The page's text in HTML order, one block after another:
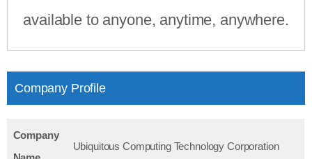
available to anyone, anytime, anywhere.
Company Profile
Company
Ubiquitous Computing Technology Corporation